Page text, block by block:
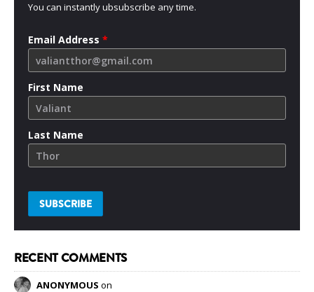
You can instantly ubsubscribe any time.
Email Address *
First Name
Last Name
RECENT COMMENTS
ANONYMOUS on